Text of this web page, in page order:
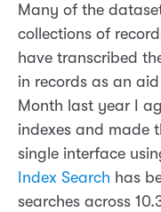
Many of the
collections of
have transcribed
in records as an
Month last year I
indexes and made
single interface
Index Search has
searches across